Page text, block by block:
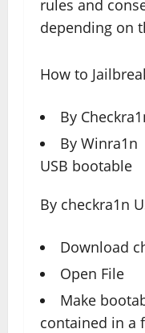
rules and
depending on
How to
By
By
USB bootable
By checkra1n
Download
Open File
Make
contained in a